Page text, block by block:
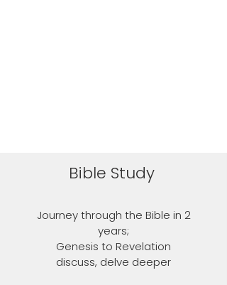
Bible Study
Journey through the Bible in 2
years;
Genesis to Revelation
discuss, delve deeper